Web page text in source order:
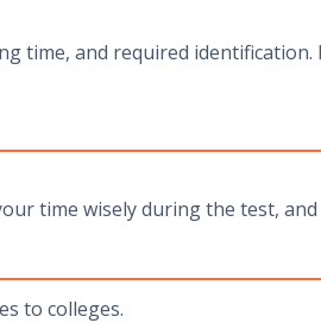
time, and required identification.
time wisely during the test,
to colleges.